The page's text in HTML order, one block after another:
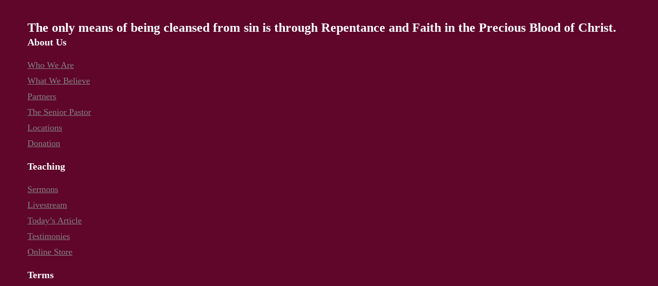
The only means of being cleansed from sin is through Repentance and Faith in the Precious Blood of Christ.
About Us
Who We Are
What We Believe
Partners
The Senior Pastor
Locations
Donation
Teaching
Sermons
Livestream
Today’s Article
Testimonies
Online Store
Terms